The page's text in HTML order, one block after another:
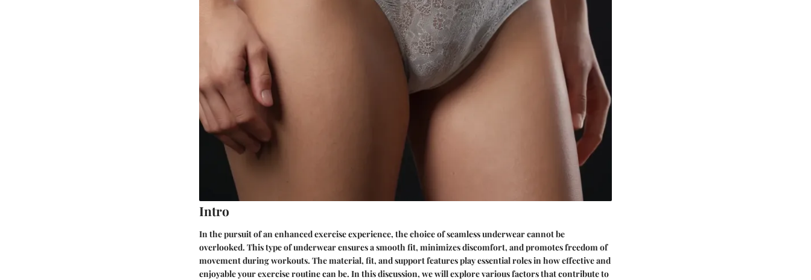
Intro
In the pursuit of an enhanced exercise experience, the choice of seamless underwear cannot be
overlooked. This type of underwear ensures a smooth fit, minimizes discomfort, and promotes freedom of
movement during workouts. The material, fit, and support features play essential roles in how effective and
enjoyable your exercise routine can be. In this discussion, we will explore various factors that contribute to